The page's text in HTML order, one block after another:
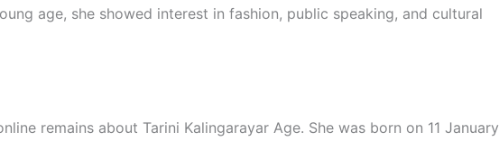
age, she showed interest in fashion, public speaking, and cultural
remains about Tarini Kalingarayar Age. She was born on 11 January